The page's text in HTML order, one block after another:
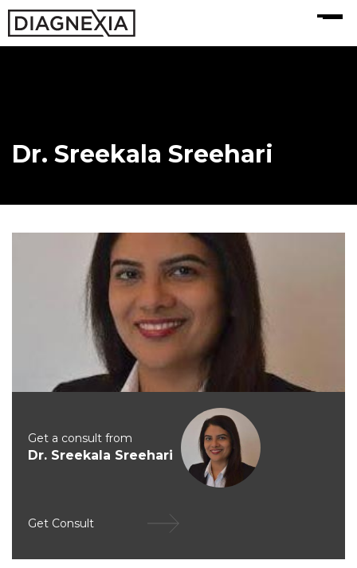
Dr. Sreekala Sreehari
Get a consult from
Dr. Sreekala Sreehari
Get Consult